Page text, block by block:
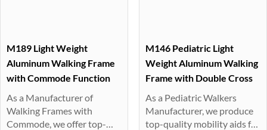
M189 Light Weight
Aluminum Walking Frame
with Commode Function
As a Manufacturer of
Walking Frames with
Commode, we offer top-
M146 Pediatric Light
Weight Aluminum Walking
Frame with Double Cross
As a Pediatric Walkers
Manufacturer, we produce
top-quality mobility aids for